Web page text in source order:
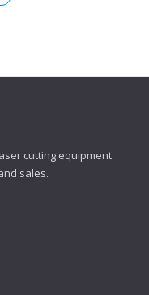
cutting equipment
sales.